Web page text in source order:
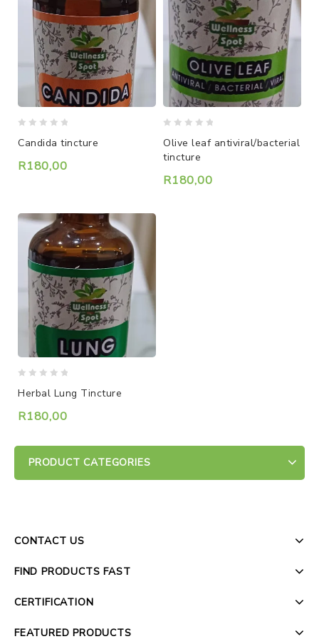
out
of
Candida tincture
R180,00
out
of
Olive leaf antiviral/bacterial
tincture
R180,00
out
of
Herbal Lung Tincture
R180,00
PRODUCT CATEGORIES
CONTACT US
FIND PRODUCTS FAST
CERTIFICATION
FEATURED PRODUCTS